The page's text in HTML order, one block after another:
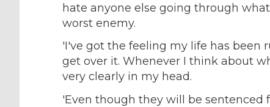
hate anyone else going through
worst enemy.
'I've got the feeling my life has been
get over it. Whenever I think about
very clearly in my head.
'Even though they will be sentenced